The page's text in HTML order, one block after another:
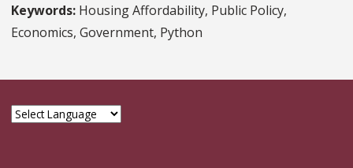
Keywords: Housing Affordability, Public Policy,
Economics, Government, Python